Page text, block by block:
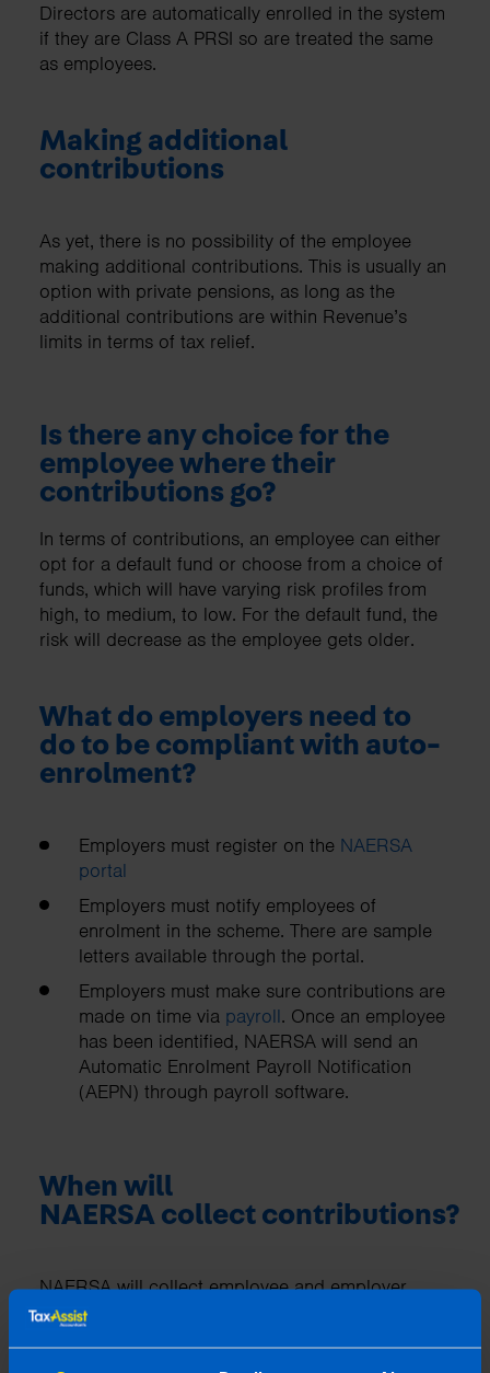
Directors are automatically enrolled in the system
if they are Class A PRSI so are treated the same
as employees.
Making additional
contributions
As yet, there is no possibility of the employee
making additional contributions. This is usually an
option with private pensions, as long as the
additional contributions are within Revenue’s
limits in terms of tax relief.
Is there any choice for the
employee where their
contributions go?
In terms of contributions, an employee can either
opt for a default fund or choose from a choice of
funds, which will have varying risk profiles from
high, to medium, to low. For the default fund, the
risk will decrease as the employee gets older.
What do employers need to
do to be compliant with auto-
enrolment?
Employers must register on the NAERSA
portal
Employers must notify employees of
enrolment in the scheme. There are sample
letters available through the portal.
Employers must make sure contributions are
made on time via payroll. Once an employee
has been identified, NAERSA will send an
Automatic Enrolment Payroll Notification
(AEPN) through payroll software.
When will
NAERSA collect contributions?
NAERSA will collect employee and employer
contributions on a pay period basis: